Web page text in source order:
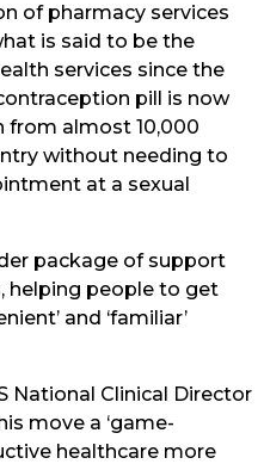
of pharmacy services
is said to be the
services since the
pill is now
from almost 10,000
without needing to
at a sexual
package of support
helping people to get
and ‘familiar’
National Clinical Director
move a ‘game-
healthcare more